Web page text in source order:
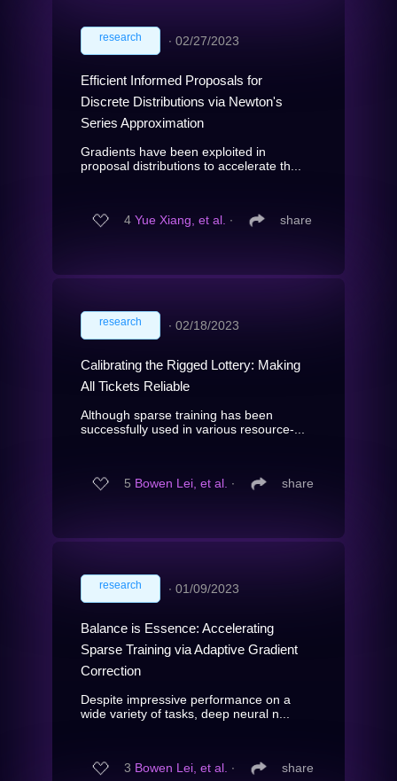
research ∙ 02/27/2023
Efficient Informed Proposals for
Discrete Distributions via Newton's
Series Approximation
Gradients have been exploited in
proposal distributions to accelerate th...
4 Yue Xiang, et al. ∙ share
research ∙ 02/18/2023
Calibrating the Rigged Lottery: Making
All Tickets Reliable
Although sparse training has been
successfully used in various resource-...
5 Bowen Lei, et al. ∙ share
research ∙ 01/09/2023
Balance is Essence: Accelerating
Sparse Training via Adaptive Gradient
Correction
Despite impressive performance on a
wide variety of tasks, deep neural n...
3 Bowen Lei, et al. ∙ share